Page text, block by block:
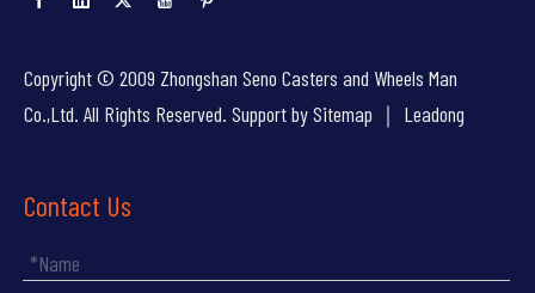
Copyright © 2009 Zhongshan Seno Casters and Wheels Man
Co.,Ltd. All Rights Reserved. Support bySitemap ｜ Leadong
Contact Us